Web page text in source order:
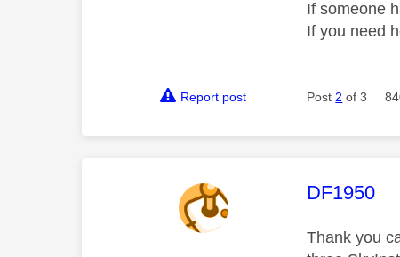
If someone
If you need
Report post Post 2 of 3
This
DF1950
Thank you